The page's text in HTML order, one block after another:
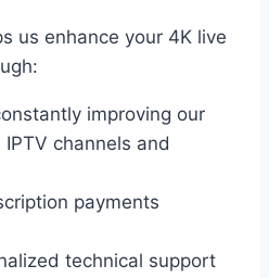
us enhance your 4K live
improving our
channels and
payments
technical support